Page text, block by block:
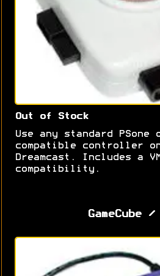
Out of Stock
Use any standard
compatible controller
Dreamcast. Includes a
compatibility.
GameCube